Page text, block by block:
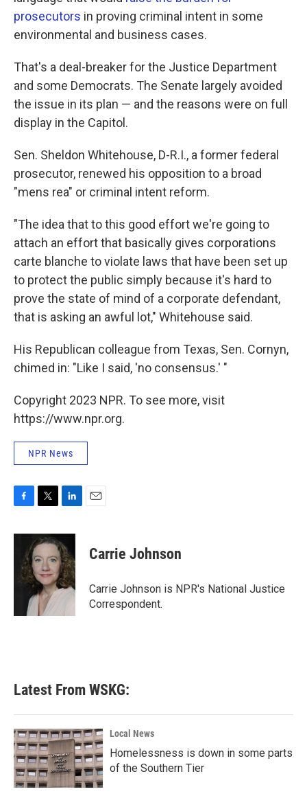
prosecutors in proving criminal intent in some
environmental and business cases.
That's a deal-breaker for the Justice Department
and some Democrats. The Senate largely avoided
the issue in its plan — and the reasons were on full
display in the Capitol.
Sen. Sheldon Whitehouse, D-R.I., a former federal
prosecutor, renewed his opposition to a broad
"mens rea" or criminal intent reform.
"The idea that to this good effort we're going to
attach an effort that basically gives corporations
carte blanche to violate laws that have been set up
to protect the public simply because it's hard to
prove the state of mind of a corporate defendant,
that is asking an awful lot," Whitehouse said.
His Republican colleague from Texas, Sen. Cornyn,
chimed in: "Like I said, 'no consensus.' "
Copyright 2023 NPR. To see more, visit
https://www.npr.org.
NPR News
c
o
i
t
t
e
r
n
k
e
d
I
n
Carrie Johnson
Carrie Johnson is NPR's National Justice
Correspondent.
Latest From WSKG:
Local News
Homelessness is down in some parts
of the Southern Tier